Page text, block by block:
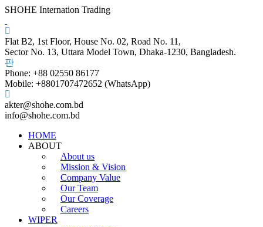
SHOHE Internation Trading
Flat B2, 1st Floor, House No. 02, Road No. 11,
Sector No. 13, Uttara Model Town, Dhaka-1230, Bangladesh.
Phone: +88 02550 86177
Mobile: +8801707472652 (WhatsApp)
akter@shohe.com.bd
info@shohe.com.bd
HOME
ABOUT
About us
Mission & Vision
Company Value
Our Team
Our Coverage
Careers
WIPER